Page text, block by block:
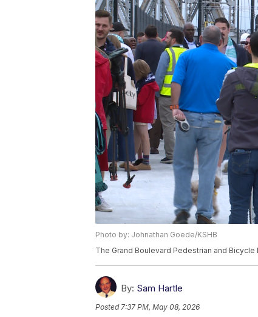
Photo by: Johnathan Goede/KSHB
The Grand Boulevard Pedestrian and
By: Sam Hartle
Posted7:37 PM, May 08, 2026